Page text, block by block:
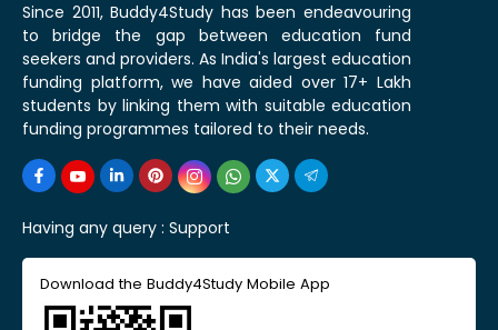
Since 2011, Buddy4Study has been endeavouring
to bridge the gap between education fund
seekers and providers. As India's largest education
funding platform, we have aided over 17+ Lakh
students by linking them with suitable education
funding programmes tailored to their needs.
Having any query : Support
Download the Buddy4Study Mobile App